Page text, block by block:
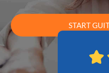
START